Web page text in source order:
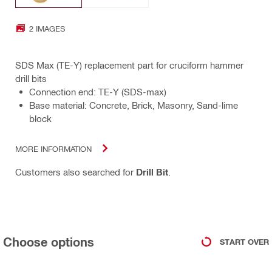
2 IMAGES
SDS Max (TE-Y) replacement part for cruciform hammer
drill bits
Connection end: TE-Y (SDS-max)
Base material: Concrete, Brick, Masonry, Sand-lime
block
MORE INFORMATION
Customers also searched for Drill Bit
Choose options START OVER